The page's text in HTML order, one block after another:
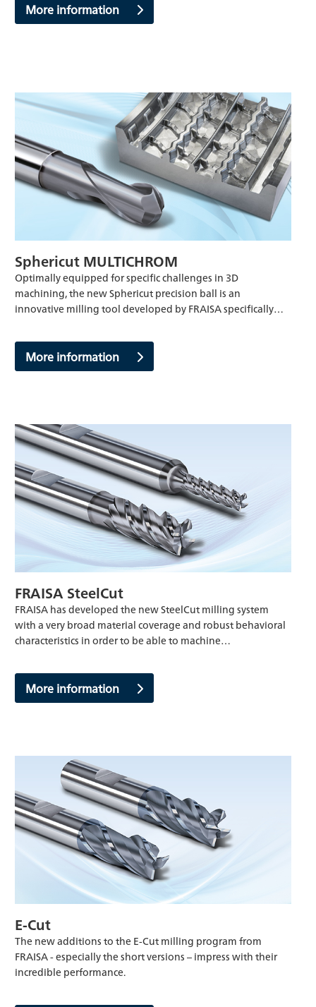
More information
Sphericut MULTICHROM
Optimally equipped for specific challenges in 3D
machining, the new Sphericut precision ball is an
innovative milling tool developed by FRAISA specifically…
More information
FRAISA SteelCut
FRAISA has developed the new SteelCut milling system
with a very broad material coverage and robust behavioral
characteristics in order to be able to machine…
More information
E-Cut
The new additions to the E-Cut milling program from
FRAISA - especially the short versions – impress with their
incredible performance.